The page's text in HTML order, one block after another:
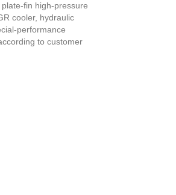
fin high-pressure
cooler, hydraulic
performance
to customer